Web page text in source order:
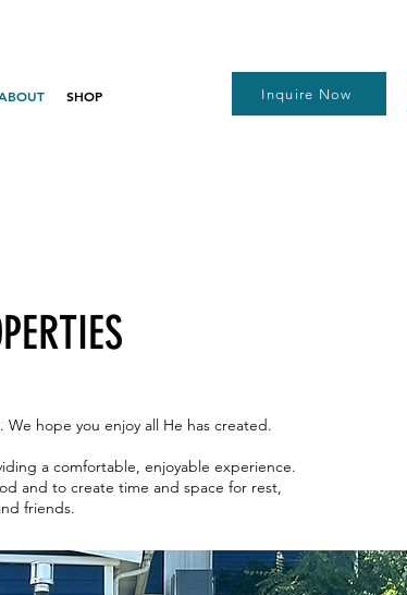
SHOP Inquire Now
hope you enjoy all He has created.
a comfortable, enjoyable experience.
and to create time and space for rest,
friends.